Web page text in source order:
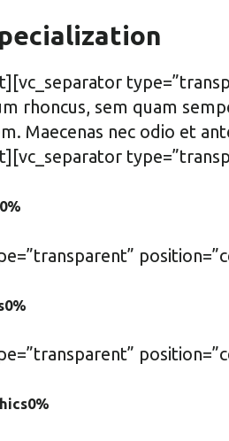
rhoncus, sem quam
Maecenas nec odio et
0%
0%
0%